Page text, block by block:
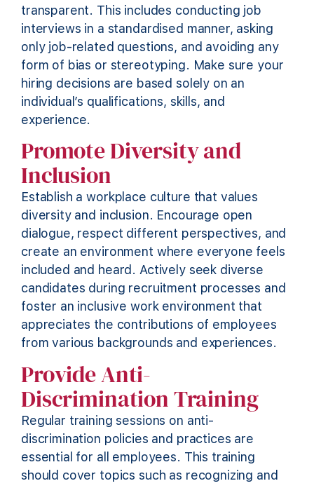
transparent. This includes conducting job
interviews in a standardised manner, asking
only job-related questions, and avoiding any
form of bias or stereotyping. Make sure your
hiring decisions are based solely on an
individual’s qualifications, skills, and
experience.
Promote Diversity and
Inclusion
Establish a workplace culture that values
diversity and inclusion. Encourage open
dialogue, respect different perspectives, and
create an environment where everyone feels
included and heard. Actively seek diverse
candidates during recruitment processes and
foster an inclusive work environment that
appreciates the contributions of employees
from various backgrounds and experiences.
Provide Anti-
Discrimination Training
Regular training sessions on anti-
discrimination policies and practices are
essential for all employees. This training
should cover topics such as recognizing and